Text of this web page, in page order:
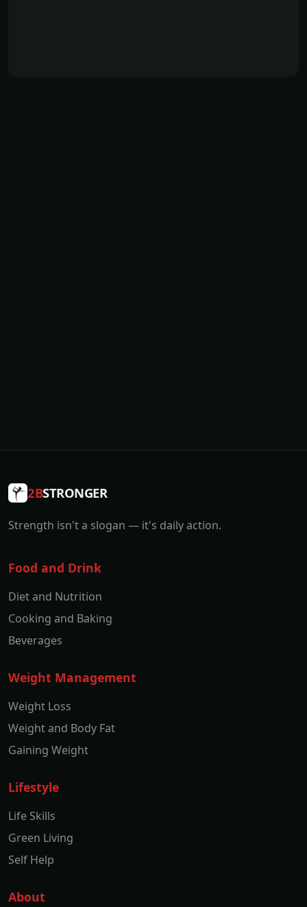
2BSTRONGER
Strength isn't a slogan — it's daily action.
Food and Drink
Diet and Nutrition
Cooking and Baking
Beverages
Weight Management
Weight Loss
Weight and Body Fat
Gaining Weight
Lifestyle
Life Skills
Green Living
Self Help
About